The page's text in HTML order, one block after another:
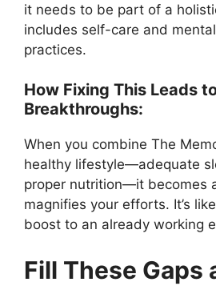
it needs to be part of a
includes self-care and
practices.
How Fixing This Leads
Breakthroughs:
When you combine The
healthy lifestyle—adequate
proper nutrition—it becomes
magnifies your efforts. It’s
boost to an already working
Fill These Gaps